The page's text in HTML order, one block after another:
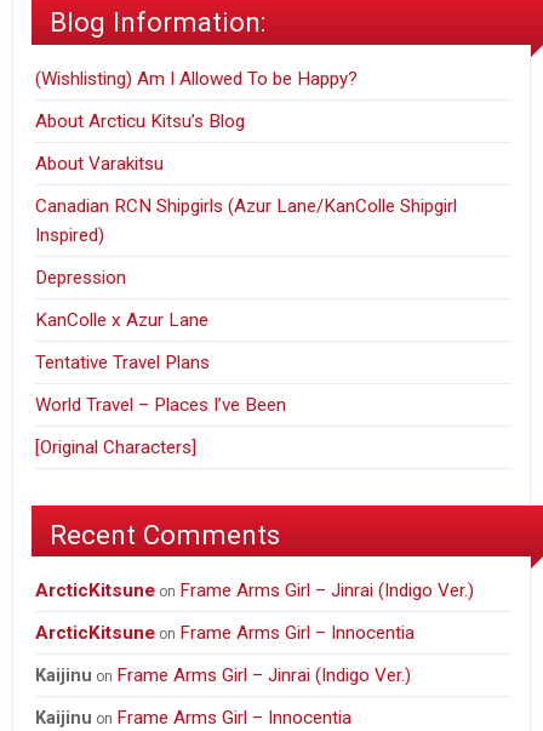
(2024)
Blog Information:
(Wishlisting) Am I Allowed To be Happy?
About Arcticu Kitsu’s Blog
About Varakitsu
Canadian RCN Shipgirls (Azur Lane/KanColle Shipgirl
Inspired)
Depression
KanColle x Azur Lane
Tentative Travel Plans
World Travel – Places I’ve Been
[Original Characters]
Recent Comments
ArcticKitsune on Frame Arms Girl – Jinrai (Indigo Ver.)
ArcticKitsune on Frame Arms Girl – Innocentia
Kaijinu on Frame Arms Girl – Jinrai (Indigo Ver.)
Kaijinu on Frame Arms Girl – Innocentia